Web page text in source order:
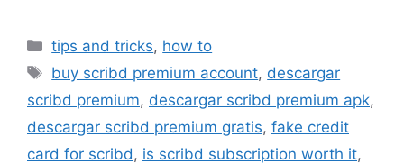
Categories
tips and tricks, how to
Tags
buy scribd premium account, descargar
scribd premium, descargar scribd premium apk,
descargar scribd premium gratis, fake credit
card for scribd, is scribd subscription worth it,